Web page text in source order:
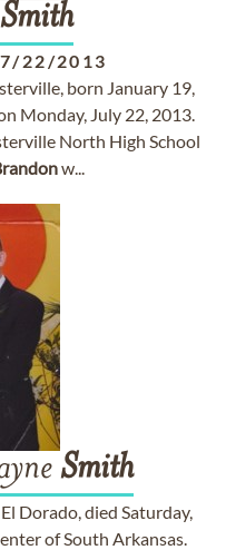
Smith
22/2013
born January 19,
Monday, July 22, 2013.
North High School
w...
Smith
Dorado, died Saturday,
of South Arkansas.